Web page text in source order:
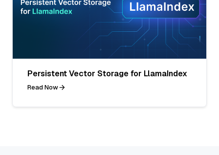
Persistent Vector Storage for LlamaIndex
Read Now